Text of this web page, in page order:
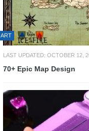
ART
LAST UPDATED: OCTOBER 12,
70+ Epic Map Design